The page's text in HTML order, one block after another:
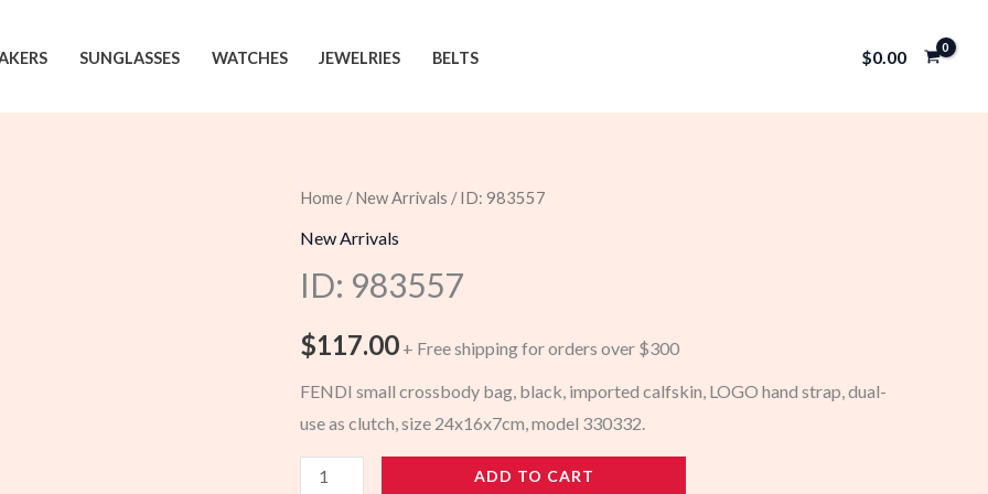
SUNGLASSES WATCHES JEWELRIES BELTS $0.00
Home /New Arrivals / ID: 983557
New Arrivals
ID: 983557
$117.00 + Free shipping for orders over $300
FENDI small crossbody bag, black, imported calfskin, LOGO hand strap, dual-
use as clutch, size 24x16x7cm, model 330332.
983557
ADD TO CART